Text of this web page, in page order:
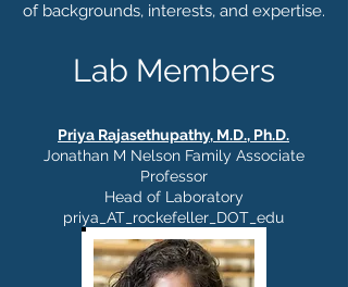
of backgrounds, interests, and expertise.
Lab Members
Priya Rajasethupathy, M.D., Ph.D.
Jonathan M Nelson Family Associate
Professor
Head of Laboratory
priya_AT_rockefeller_DOT_edu